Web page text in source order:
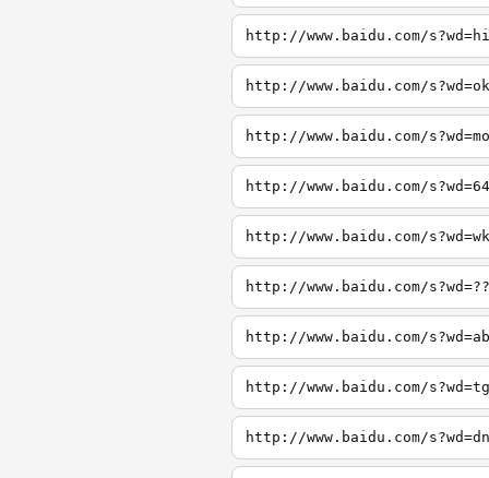
http://www.baidu.com/s?wd=hi
http://www.baidu.com/s?wd=ok
http://www.baidu.com/s?wd=mo
http://www.baidu.com/s?wd=64
http://www.baidu.com/s?wd=wk
http://www.baidu.com/s?wd=??
http://www.baidu.com/s?wd=ab
http://www.baidu.com/s?wd=tg
http://www.baidu.com/s?wd=dn